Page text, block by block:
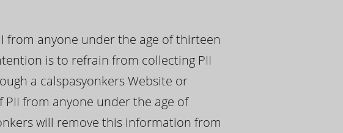
from anyone under the age of thirteen
is to refrain from collecting PII
a calspasyonkers Website or
from anyone under the age of
will remove this information from